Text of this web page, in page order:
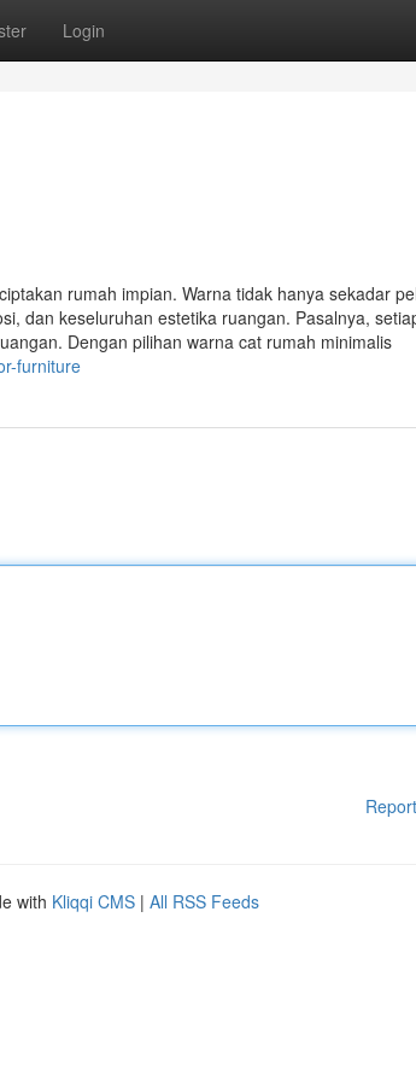
Login
rumah impian. Warna tidak hanya sekadar
dan keseluruhan estetika ruangan. Pasalnya,
Dengan pilihan warna cat rumah minimalis
furniture
with Kliqqi CMS | All RSS Feeds